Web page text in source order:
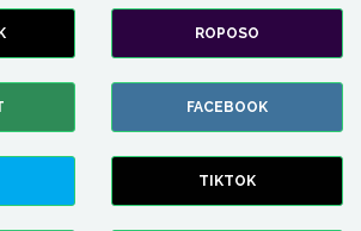
ROPOSO
FACEBOOK
TIKTOK